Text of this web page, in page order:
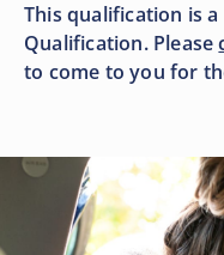
This qualification is
Qualification. Please
to come to you for